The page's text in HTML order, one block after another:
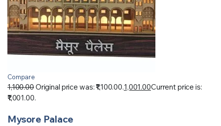
Compare
1,100.00Original price was: ₹1,100.00.1,001.00Current price is:
₹1,001.00.
Mysore Palace